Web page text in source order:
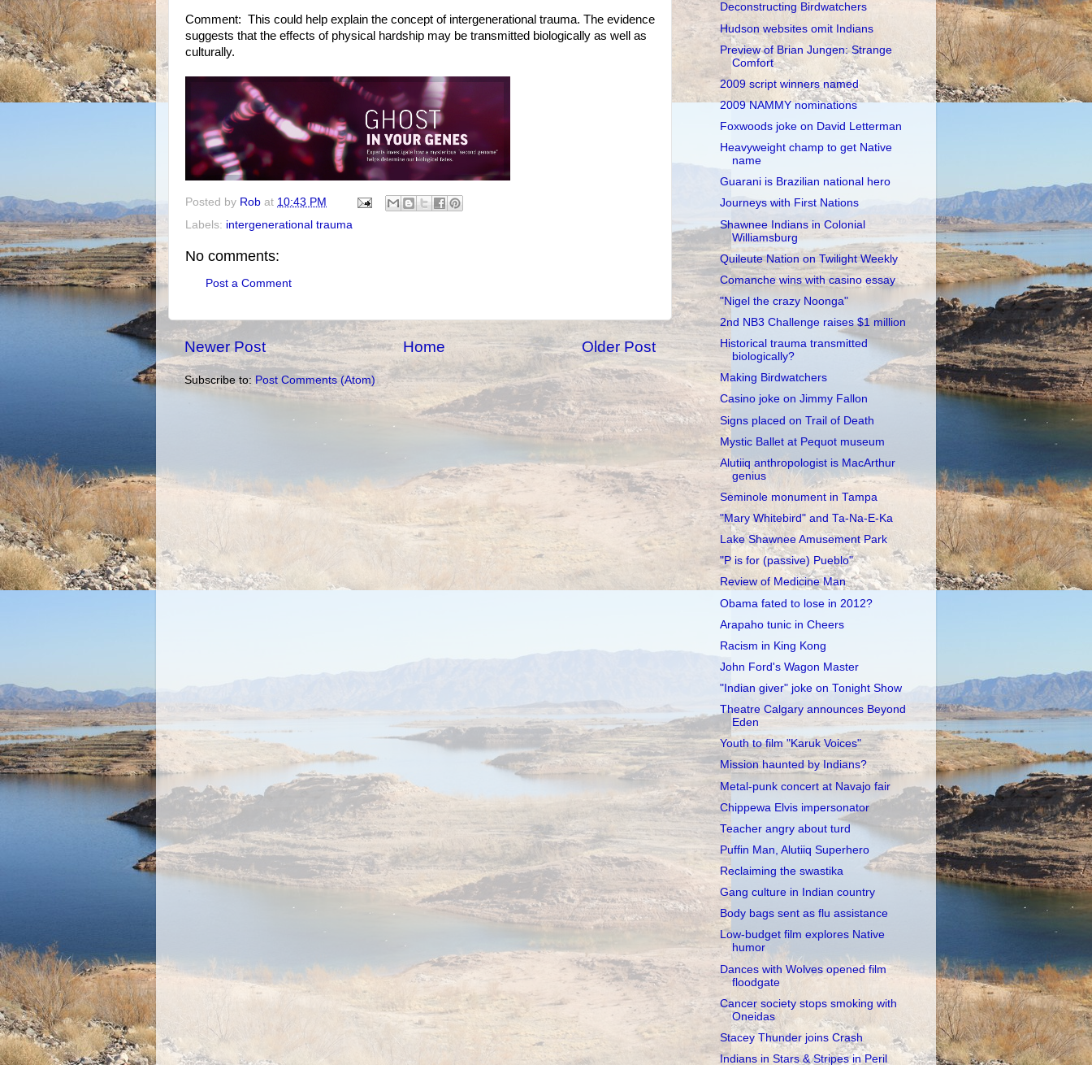
Comment: This could help explain the concept of intergenerational trauma. The evidence
suggests that the effects of physical hardship may be transmitted biologically as well as
culturally.
Posted by Rob at 10:43 PM
Labels: intergenerational trauma
No comments:
Post a Comment
Newer Post Older Post
Home
Subscribe to: Post Comments (Atom)
Deconstructing Birdwatchers
Hudson websites omit Indians
Preview of Brian Jungen: Strange
Comfort
2009 script winners named
2009 NAMMY nominations
Foxwoods joke on David Letterman
Heavyweight champ to get Native
name
Guarani is Brazilian national hero
Journeys with First Nations
Shawnee Indians in Colonial
Williamsburg
Quileute Nation on Twilight Weekly
Comanche wins with casino essay
"Nigel the crazy Noonga"
2nd NB3 Challenge raises $1 million
Historical trauma transmitted
biologically?
Making Birdwatchers
Casino joke on Jimmy Fallon
Signs placed on Trail of Death
Mystic Ballet at Pequot museum
Alutiiq anthropologist is MacArthur
genius
Seminole monument in Tampa
"Mary Whitebird" and Ta-Na-E-Ka
Lake Shawnee Amusement Park
"P is for (passive) Pueblo"
Review of Medicine Man
Obama fated to lose in 2012?
Arapaho tunic in Cheers
Racism in King Kong
John Ford's Wagon Master
"Indian giver" joke on Tonight Show
Theatre Calgary announces Beyond
Eden
Youth to film "Karuk Voices"
Mission haunted by Indians?
Metal-punk concert at Navajo fair
Chippewa Elvis impersonator
Teacher angry about turd
Puffin Man, Alutiiq Superhero
Reclaiming the swastika
Gang culture in Indian country
Body bags sent as flu assistance
Low-budget film explores Native
humor
Dances with Wolves opened film
floodgate
Cancer society stops smoking with
Oneidas
Stacey Thunder joins Crash
Indians in Stars & Stripes in Peril